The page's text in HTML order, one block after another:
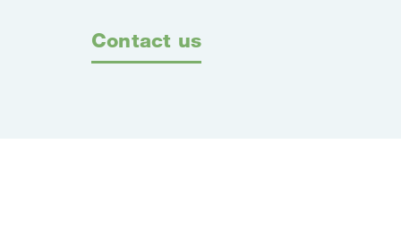
Contact us